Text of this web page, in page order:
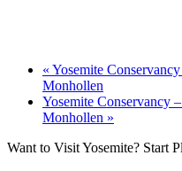
« Yosemite
Monhollen
Yosemite Conservancy
Monhollen »
Want to Visit Yosemite? Start